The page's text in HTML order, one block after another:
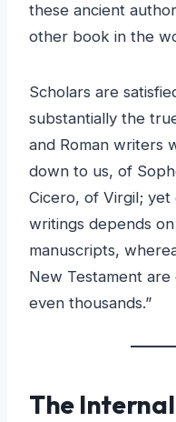
these ancient
other book in the
Scholars are
substantially the
and Roman writers
down to us, of
Cicero, of Virgil;
writings depends
manuscripts,
New Testament
even thousands.”
The